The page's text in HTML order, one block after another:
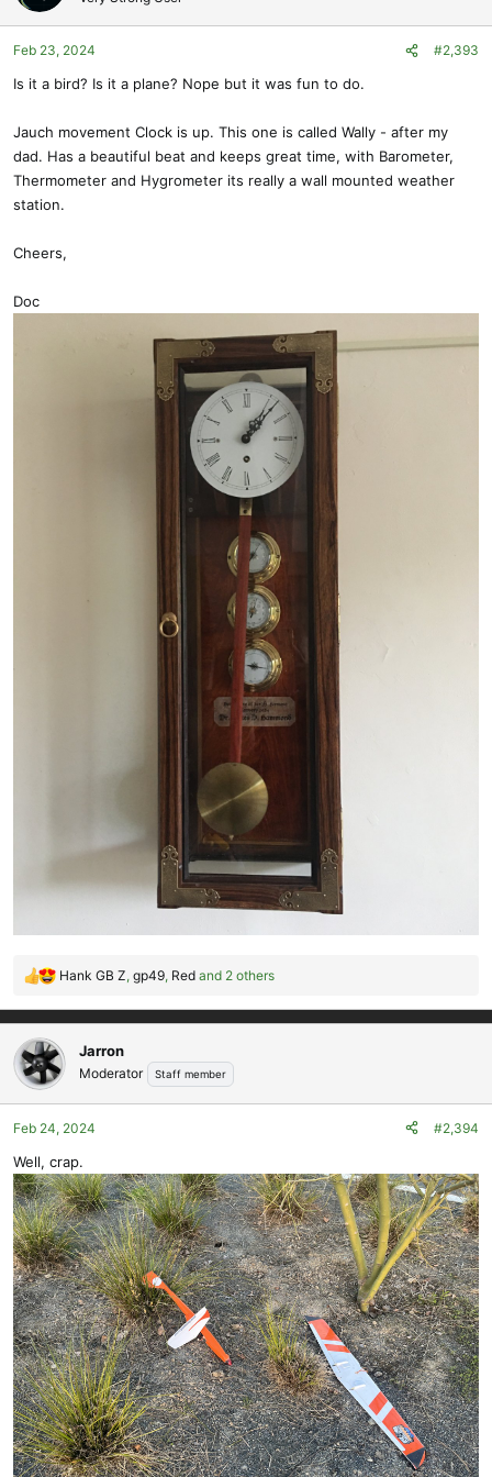
i
o
n
:
Feb 23, 2024 #2,393
Is it a bird? Is it a plane? Nope but it was fun to do.
Jauch movement Clock is up. This one is called Wally - after my
dad. Has a beautiful beat and keeps great time, with Barometer,
Thermometer and Hygrometer its really a wall mounted weather
station.
Cheers,
Doc
R
a
c
t
i
o
n
:
Hank GB Z, gp49, Red and 2 others
Jarron
Moderator Staff member
Feb 24, 2024 #2,394
Well, crap.